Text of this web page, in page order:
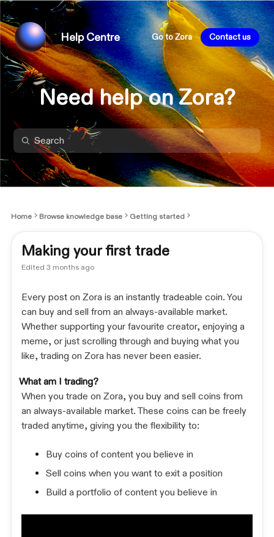
Help Centre Go to Zora Contact us
Need help on Zora?
Home Browse knowledge base Getting started
Making your first trade
Edited 3 months ago
Every post on Zora is an instantly tradeable coin. You
can buy and sell from an always-available market.
Whether supporting your favourite creator, enjoying a
meme, or just scrolling through and buying what you
like, trading on Zora has never been easier.
What am I trading?
When you trade on Zora, you buy and sell coins from
an always-available market. These coins can be freely
traded anytime, giving you the flexibility to:
Buy coins of content you believe in
Sell coins when you want to exit a position
Build a portfolio of content you believe in